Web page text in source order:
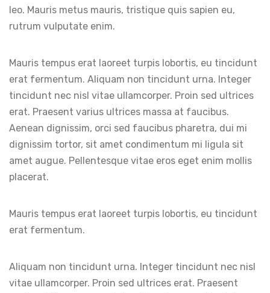
leo. Mauris metus mauris, tristique quis sapien eu,
rutrum vulputate enim.
Mauris tempus erat laoreet turpis lobortis, eu tincidunt
erat fermentum. Aliquam non tincidunt urna. Integer
tincidunt nec nisl vitae ullamcorper. Proin sed ultrices
erat. Praesent varius ultrices massa at faucibus.
Aenean dignissim, orci sed faucibus pharetra, dui mi
dignissim tortor, sit amet condimentum mi ligula sit
amet augue. Pellentesque vitae eros eget enim mollis
placerat.
Mauris tempus erat laoreet turpis lobortis, eu tincidunt
erat fermentum.
Aliquam non tincidunt urna. Integer tincidunt nec nisl
vitae ullamcorper. Proin sed ultrices erat. Praesent